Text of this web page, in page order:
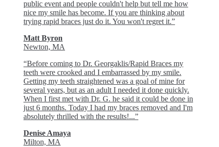
public event and people couldn't help but tell me how
nice my smile has become. If you are thinking about
trying rapid braces just do it. You won't regret it.”
Matt Byron
Newton, MA
“Before coming to Dr. Georgaklis/Rapid Braces my
teeth were crooked and I embarrassed by my smile.
Getting my teeth straightened was a goal of mine for
several years, but as an adult I needed it done quickly.
When I first met with Dr. G. he said it could be done in
just 6 months. Today I had my braces removed and I'm
absolutely thrilled with the results!...”
Denise Amaya
Milton, MA